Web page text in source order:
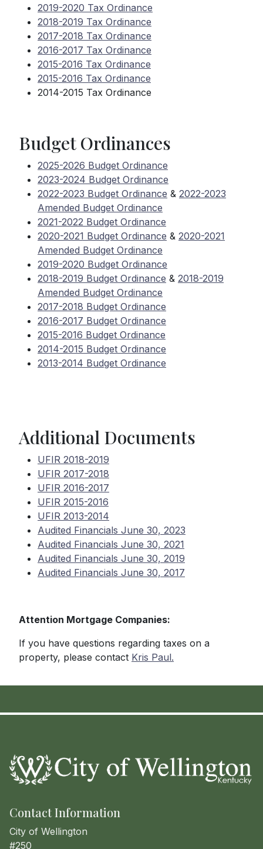
2019-2020 Tax Ordinance
2018-2019 Tax Ordinance
2017-2018 Tax Ordinance
2016-2017 Tax Ordinance
2015-2016 Tax Ordinance
2015-2016 Tax Ordinance
2014-2015 Tax Ordinance
Budget Ordinances
2025-2026 Budget Ordinance
2023-2024 Budget Ordinance
2022-2023 Budget Ordinance & 2022-2023
Amended Budget Ordinance
2021-2022 Budget Ordinance
2020-2021 Budget Ordinance & 2020-2021
Amended Budget Ordinance
2019-2020 Budget Ordinance
2018-2019 Budget Ordinance & 2018-2019
Amended Budget Ordinance
2017-2018 Budget Ordinance
2016-2017 Budget Ordinance
2015-2016 Budget Ordinance
2014-2015 Budget Ordinance
2013-2014 Budget Ordinance
Additional Documents
UFIR 2018-2019
UFIR 2017-2018
UFIR 2016-2017
UFIR 2015-2016
UFIR 2013-2014
Audited Financials June 30, 2023
Audited Financials June 30, 2021
Audited Financials June 30, 2019
Audited Financials June 30, 2017
Attention Mortgage Companies:
If you have questions regarding taxes on a
property, please contact Kris Paul.
Contact Information
City of Wellington
#250